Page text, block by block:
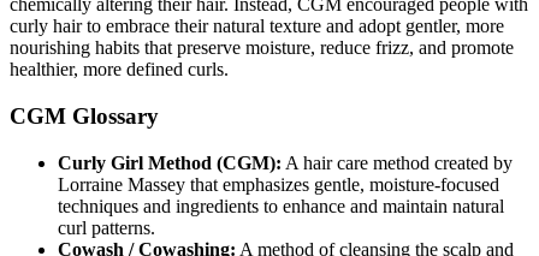
chemically altering their hair. Instead, CGM encouraged people with
curly hair to embrace their natural texture and adopt gentler, more
nourishing habits that preserve moisture, reduce frizz, and promote
healthier, more defined curls.
CGM Glossary
Curly Girl Method (CGM): A hair care method created by
Lorraine Massey that emphasizes gentle, moisture-focused
techniques and ingredients to enhance and maintain natural
curl patterns.
Cowash / Cowashing: A method of cleansing the scalp and